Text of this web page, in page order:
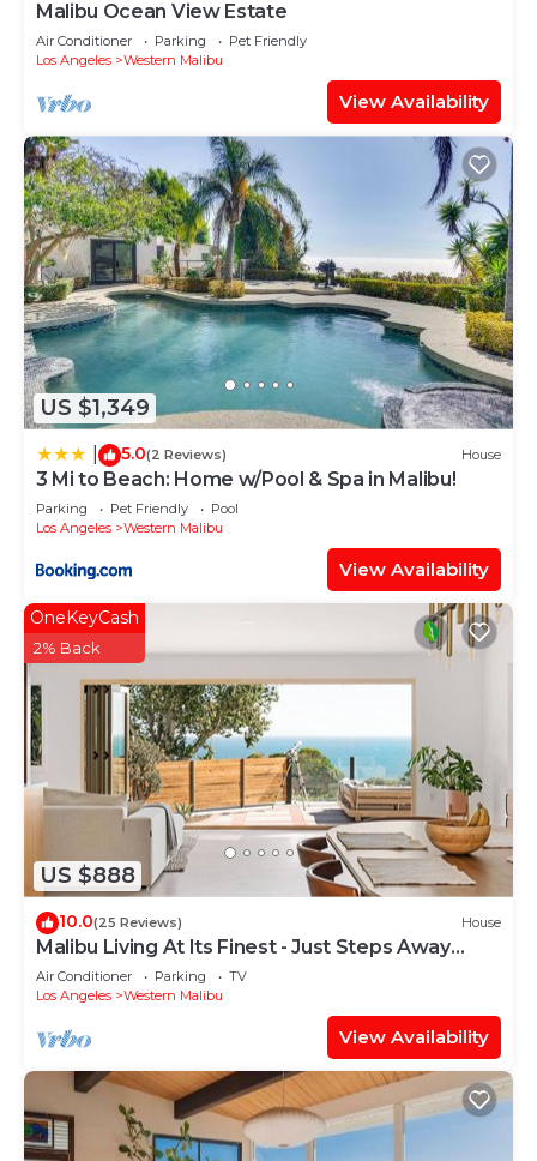
Malibu Ocean View Estate
Air Conditioner Parking
Pet Friendly
Los Angeles
Western Malibu
View Availability
US $1,349
5.0(2 Reviews) House
3 Mi to Beach: Home w/Pool & Spa in Malibu!
Parking Pet Friendly
Pool
Los Angeles
Western Malibu
View Availability
US $888
OneKeyCash
2% Back
10.0(25 Reviews) House
Malibu Living At Its Finest - Just Steps Away
From The Beach
Air Conditioner Parking
TV
Los Angeles
Western Malibu
View Availability